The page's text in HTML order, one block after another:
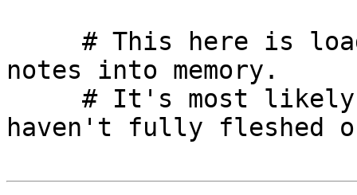
notes into memory.
haven't fully fleshed